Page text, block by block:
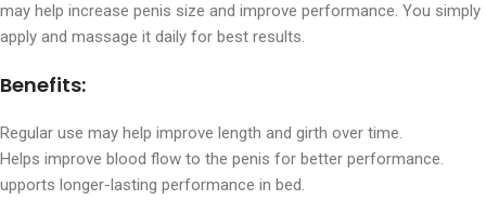
may help increase penis size and improve performance. You simply
apply and massage it daily for best results.
Benefits:
Regular use may help improve length and girth over time.
Helps improve blood flow to the penis for better performance.
upports longer-lasting performance in bed.